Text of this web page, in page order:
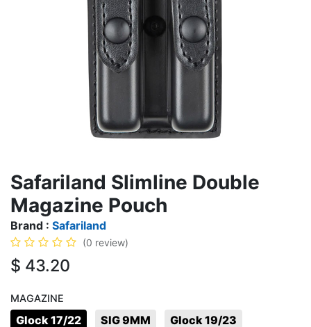
Safariland Slimline Double
Magazine Pouch
Brand : Safariland
(0 review)
$ 43.20
MAGAZINE
Glock 17/22 SIG 9MM Glock 19/23